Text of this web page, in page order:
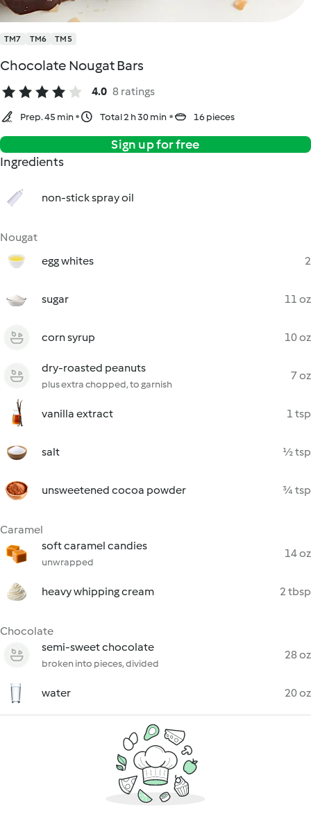
TM7 TM6 TM5
Chocolate Nougat Bars
4.0 8 ratings
Prep. 45 min Total 2 h 30 min 16 pieces
Sign up for free
Ingredients
non-stick spray oil
Nougat
egg whites
2
sugar 11 oz
corn syrup 10 oz
dry-roasted peanuts
plus extra chopped, to garnish
7 oz
vanilla extract 1 tsp
salt ½ tsp
unsweetened cocoa powder ¾ tsp
Caramel
soft caramel candies
unwrapped
14 oz
heavy whipping cream 2 tbsp
Chocolate
semi-sweet chocolate
broken into pieces, divided
28 oz
water 20 oz